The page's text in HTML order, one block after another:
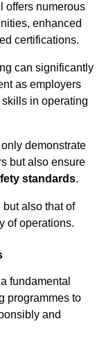
offers numerous
enhanced
certifications.
can significantly
as employers
in operating
demonstrate
but also ensure
standards.
also that of
of operations.
fundamental
programmes to
and